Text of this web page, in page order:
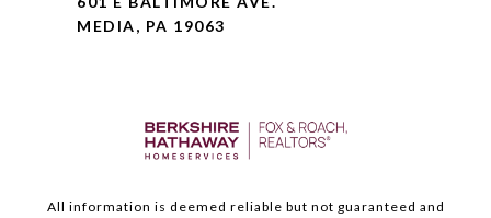
MEDIA, PA 19063
All information is deemed reliable but not guaranteed and